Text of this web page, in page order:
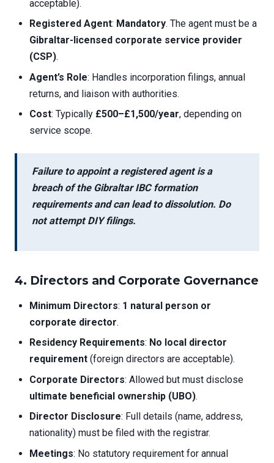
acceptable).
Registered Agent: Mandatory. The agent must be a
Gibraltar-licensed corporate service provider
(CSP).
Agent’s Role: Handles incorporation filings, annual
returns, and liaison with authorities.
Cost: Typically £500–£1,500/year, depending on
service scope.
Failure to appoint a registered agent is a
breach of the Gibraltar IBC formation
requirementsand can lead to dissolution. Do
not attempt DIY filings.
4. Directors and Corporate Governance
Minimum Directors: 1 natural person or
corporate director.
Residency Requirements: No local director
requirement (foreign directors are acceptable).
Corporate Directors: Allowed but must disclose
ultimate beneficial ownership (UBO).
Director Disclosure: Full details (name, address,
nationality) must be filed with the registrar.
Meetings: No statutory requirement for annual